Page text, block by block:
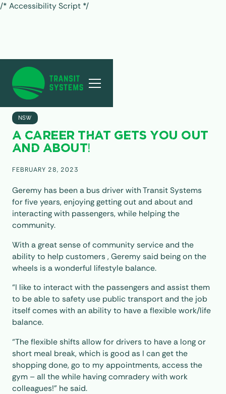
/* Accessibility Script */
ALL POSTS
NSW
A CAREER THAT GETS YOU OUT
AND ABOUT!
FEBRUARY 28, 2023
Geremy has been a bus driver with Transit Systems
for five years, enjoying getting out and about and
interacting with passengers, while helping the
community.
With a great sense of community service and the
ability to help customers , Geremy said being on the
wheels is a wonderful lifestyle balance.
“I like to interact with the passengers and assist them
to be able to safety use public transport and the job
itself comes with an ability to have a flexible work/life
balance.
“The flexible shifts allow for drivers to have a long or
short meal break, which is good as I can get the
shopping done, go to my appointments, access the
gym – all the while having comradery with work
colleagues!” he said.